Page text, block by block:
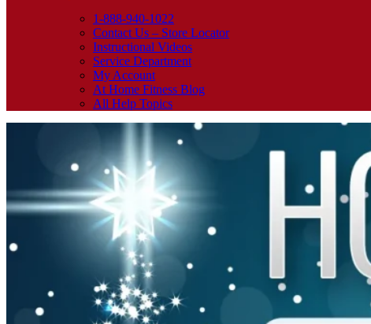
1-888-940-1022
Contact Us – Store Locator
Instructional Videos
Service Department
My Account
At Home Fitness Blog
All Help Topics